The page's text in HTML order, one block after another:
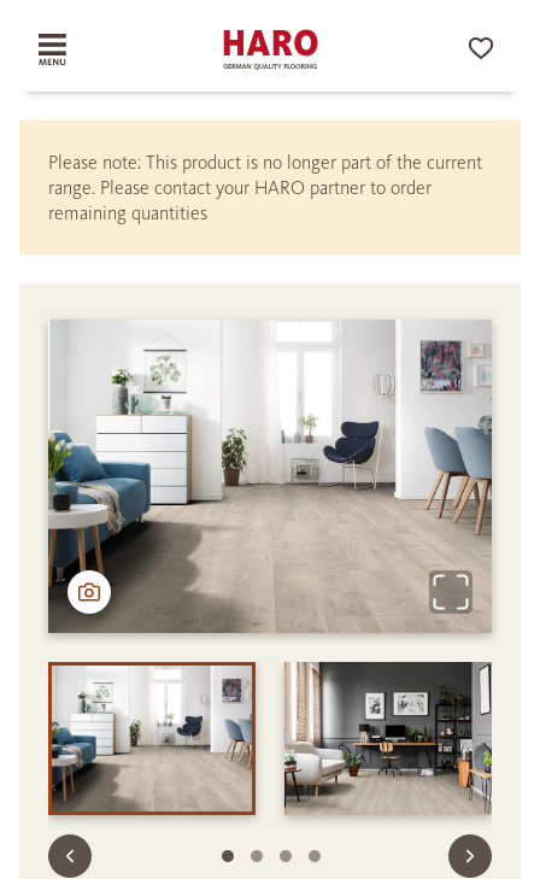
Please note: This product is no longer part of the current
range. Please contact your HARO partner to order
remaining quantities